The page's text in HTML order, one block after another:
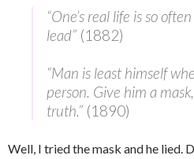
“One’s real life is so
lead” (1882)
“Man is least himself
person. Give him a
truth.” (1890)
Well, I tried the mask and he lied.